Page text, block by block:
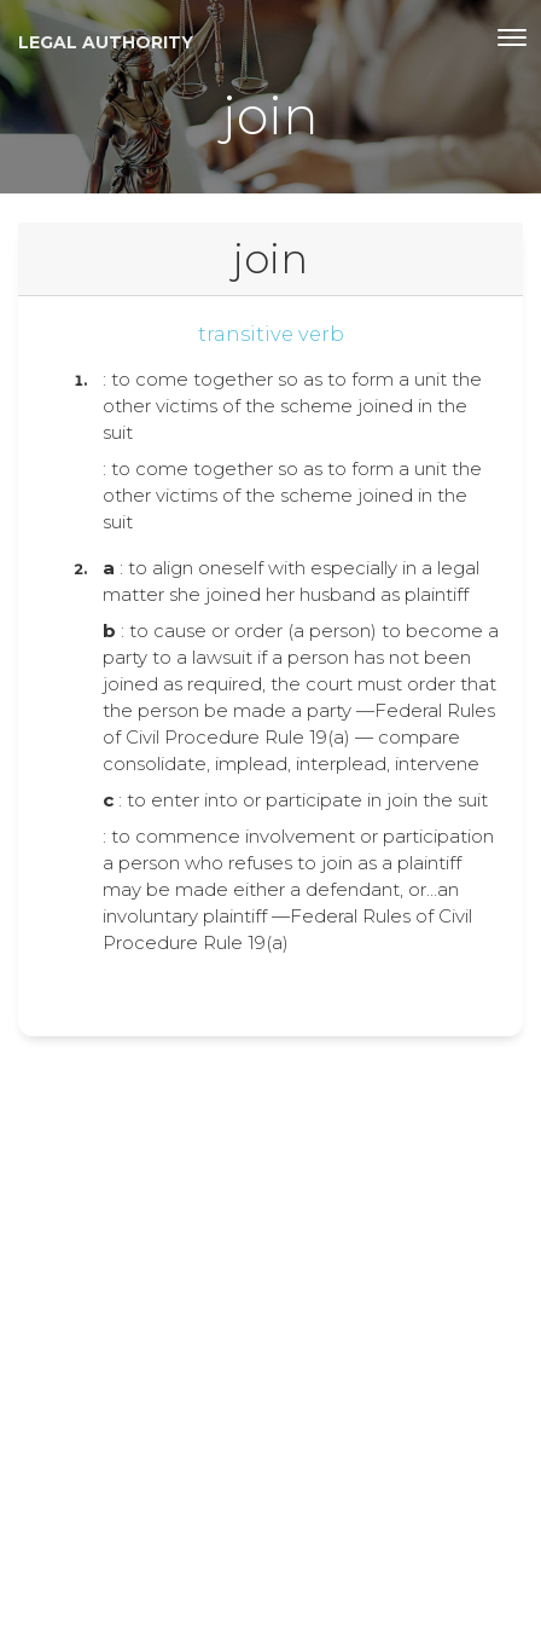
LEGAL AUTHORITY
join
join
transitive verb
: to come together so as to form a unit the
other victims of the scheme joined in the
suit
: to come together so as to form a unit the
other victims of the scheme joined in the
suit
a : to align oneself with especially in a legal
matter she joined her husband as plaintiff
b : to cause or order (a person) to become a
party to a lawsuit if a person has not been
joined as required, the court must order that
the person be made a party —Federal Rules
of Civil Procedure Rule 19(a) — compare
consolidate, implead, interplead, intervene
c : to enter into or participate in join the suit
: to commence involvement or participation
a person who refuses to join as a plaintiff
may be made either a defendant, or…an
involuntary plaintiff —Federal Rules of Civil
Procedure Rule 19(a)